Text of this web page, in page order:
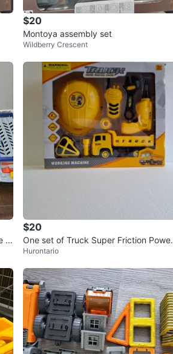
$20
Montoya assembly set
Wildberry Crescent
of
$20
One set of Truck Super Friction Power
Under Construction
Hurontario